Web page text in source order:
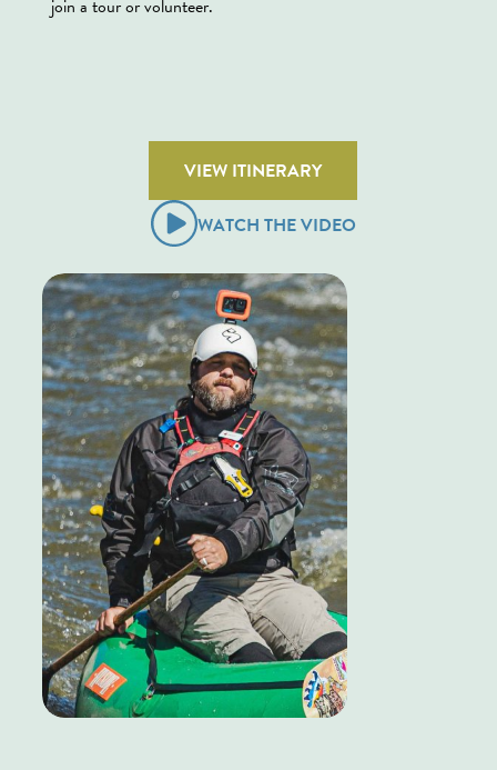
join a tour or volunteer.
VIEW ITINERARY
WATCH THE VIDEO